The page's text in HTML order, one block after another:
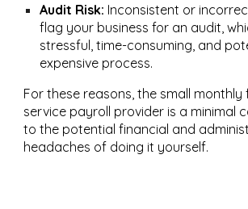
Audit Risk: Inconsistent or
flag your business for an audit,
stressful, time-consuming, and
expensive process.
For these reasons, the small monthly
service payroll provider is a minimal
to the potential financial and
headaches of doing it yourself.